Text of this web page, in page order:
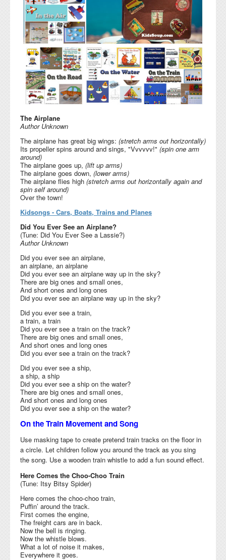
The Airplane
Author Unknown
The airplane has great big wings: (stretch arms out horizontally)
Its propeller spins around and sings, "Vvvvvv!" (spin one arm
around)
The airplane goes up, (lift up arms)
The airplane goes down, (lower arms)
The airplane flies high (stretch arms out horizontally again and
spin self around)
Over the town!
Kidsongs - Cars, Boats, Trains and Planes
Did You Ever See an Airplane?
(Tune: Did You Ever See a Lassie?)
Author Unknown
Did you ever see an airplane,
an airplane, an airplane
Did you ever see an airplane way up in the sky?
There are big ones and small ones,
And short ones and long ones
Did you ever see an airplane way up in the sky?
Did you ever see a train,
a train, a train
Did you ever see a train on the track?
There are big ones and small ones,
And short ones and long ones
Did you ever see a train on the track?
Did you ever see a ship,
a ship, a ship
Did you ever see a ship on the water?
There are big ones and small ones,
And short ones and long ones
Did you ever see a ship on the water?
On the Train Movement and Song
Use masking tape to create pretend train tracks on the floor in
a circle. Let children follow you around the track as you sing
the song. Use a wooden train whistle to add a fun sound effect.
Here Comes the Choo-Choo Train
(Tune: Itsy Bitsy Spider)
Here comes the choo-choo train,
Puffin’ around the track.
First comes the engine,
The freight cars are in back.
Now the bell is ringing.
Now the whistle blows.
What a lot of noise it makes,
Everywhere it goes.